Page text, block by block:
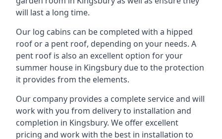
will last a long time.
Our log cabins can be completed with a hipped
roof or a pent roof, depending on your needs. A
pent roof is also an excellent option for your
summer house in Kingsbury due to the protection
it provides from the elements.
Our company provides a complete service and will
work with you from delivery to installation and
completion in Kingsbury. We offer excellent
pricing and work with the best in installation to